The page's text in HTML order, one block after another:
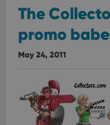
The
promo
May 24, 2011